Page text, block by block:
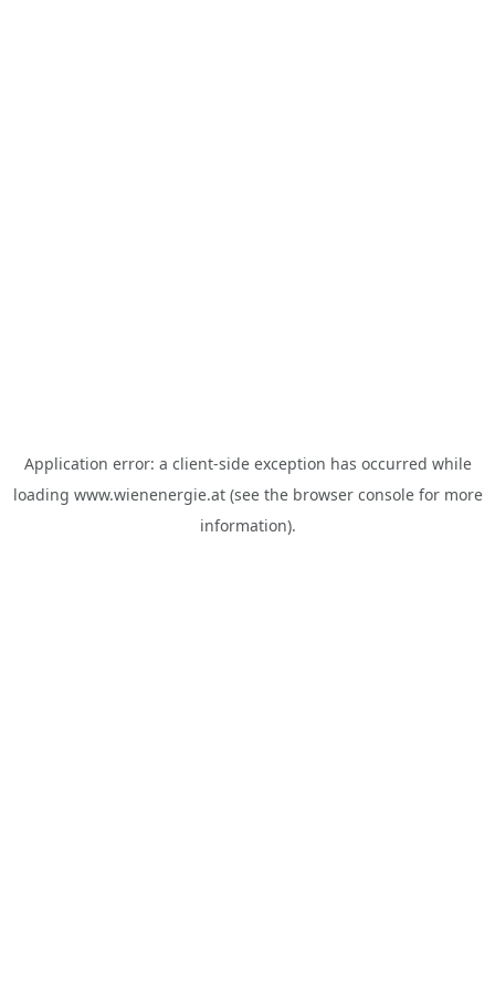
Application error: a client-side exception has occurred while
loading www.wienenergie.at(see the browser consolefor more
information).